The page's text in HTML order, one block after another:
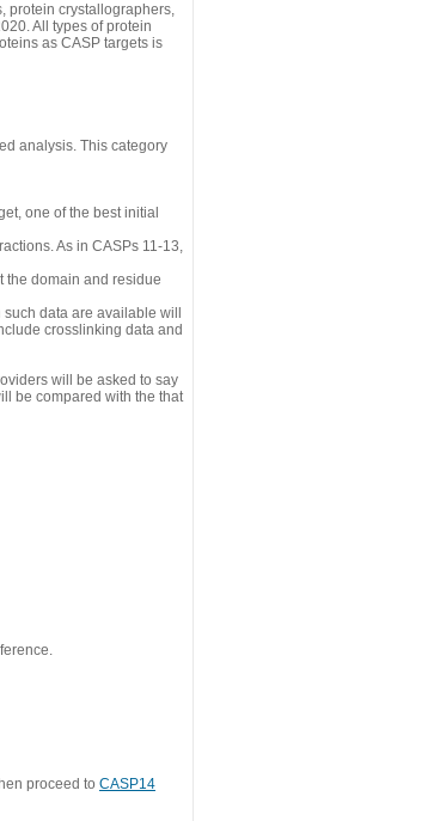
protein crystallographers,
All types of protein
as CASP targets is
analysis. This category
one of the best initial
As in CASPs 11-13,
the domain and residue
data are available will
crosslinking data and
will be asked to say
be compared with the that
proceed to CASP14